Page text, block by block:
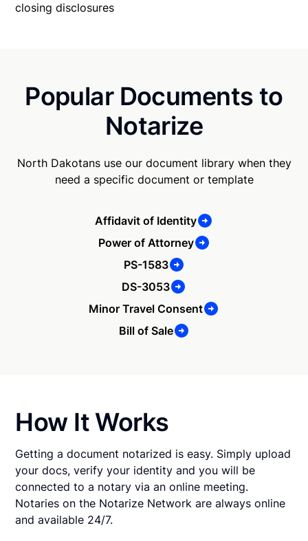
closing disclosures
Popular Documents to
Notarize
North Dakotans use our document library when they
need a specific document or template
Affidavit of Identity
Power of Attorney
PS-1583
DS-3053
Minor Travel Consent
Bill of Sale
How It Works
Getting a document notarized is easy. Simply upload
your docs, verify your identity and you will be
connected to a notary via an online meeting.
Notaries on the Notarize Network are always online
and available 24/7.